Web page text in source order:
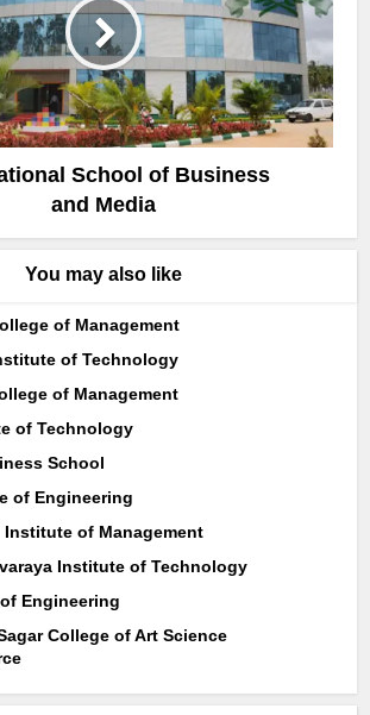
School of Business
and Media
You may also like
of Management
of Technology
of Management
of Technology
School
of Engineering
Institute of Management
Institute of Technology
Engineering
College of Art Science